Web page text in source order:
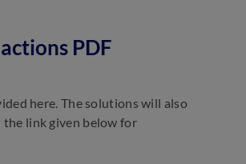
PDF
here. The solutions will also
the link given below for